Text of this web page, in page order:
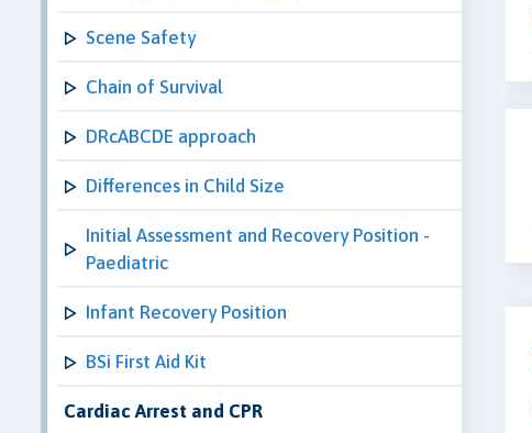
Scene Safety
Chain of Survival
DRcABCDE approach
Differences in Child Size
Initial Assessment and Recovery Position -
Paediatric
Infant Recovery Position
BSi First Aid Kit
Cardiac Arrest and CPR